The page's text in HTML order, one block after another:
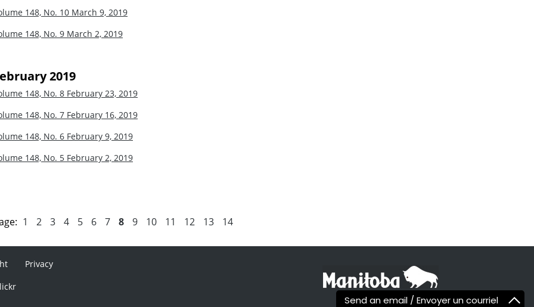
Send an email / Envoyer un courriel
148, No. 10 March 9, 2019
148, No. 9 March 2, 2019
2019
148, No. 8 February 23, 2019
148, No. 7 February 16, 2019
148, No. 6 February 9, 2019
148, No. 5 February 2, 2019
1 2 3 4 5 6 7 8 9 10 11 12 13 14
Privacy